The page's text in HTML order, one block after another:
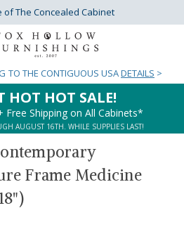
of The Concealed Cabinet
TO THE CONTIGUOUS USADETAILS >
HOT HOT SALE!
Free Shipping on All Cabinets*
AUGUST 16TH. WHILE SUPPLIES LAST!
Frame Medicine